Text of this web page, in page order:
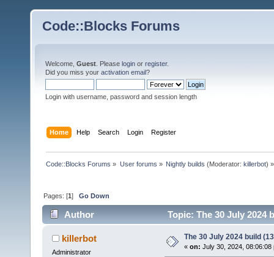
Code::Blocks Forums
Welcome, Guest . Please login or register.
Did you miss your activation email?
Login with username, password and session length
Home Help Search Login Register
Code::Blocks Forums » User forums » Nightly builds (Moderator: killerbot) »
Pages: [1]Go Down
Author Topic: The 30 July 2024
killerbot
Administrator
The 30 July 2024 build
« on: July 30, 2024, 08:06:08